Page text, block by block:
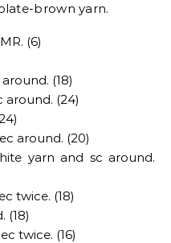
brown yarn.
(6)
(18)
around. (24)
around. (20)
yarn and sc around.
twice. (18)
(18)
twice. (16)